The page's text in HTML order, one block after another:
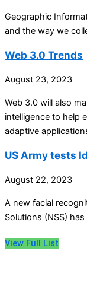
Geographic
and the way we
Web 3.0 Trends
August 23, 2023
Web 3.0 will also
intelligence to help
adaptive
US Army tests
August 22, 2023
A new facial
Solutions (NSS)
View Full List